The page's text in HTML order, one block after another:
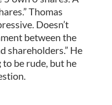
Thomas
Doesn’t
between the
shareholders.” He
to be rude, but he